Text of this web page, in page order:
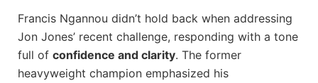
Francis Ngannou didn’t hold back when addressing
Jon Jones’ recent challenge, responding with a tone
full of confidence and clarity. The former
heavyweight champion emphasized his